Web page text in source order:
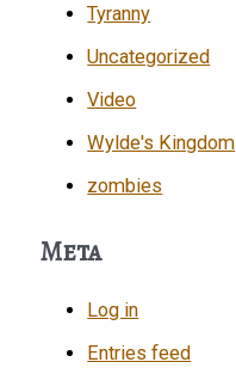
Tyranny
Uncategorized
Video
Wylde's Kingdom
zombies
Meta
Log in
Entries feed